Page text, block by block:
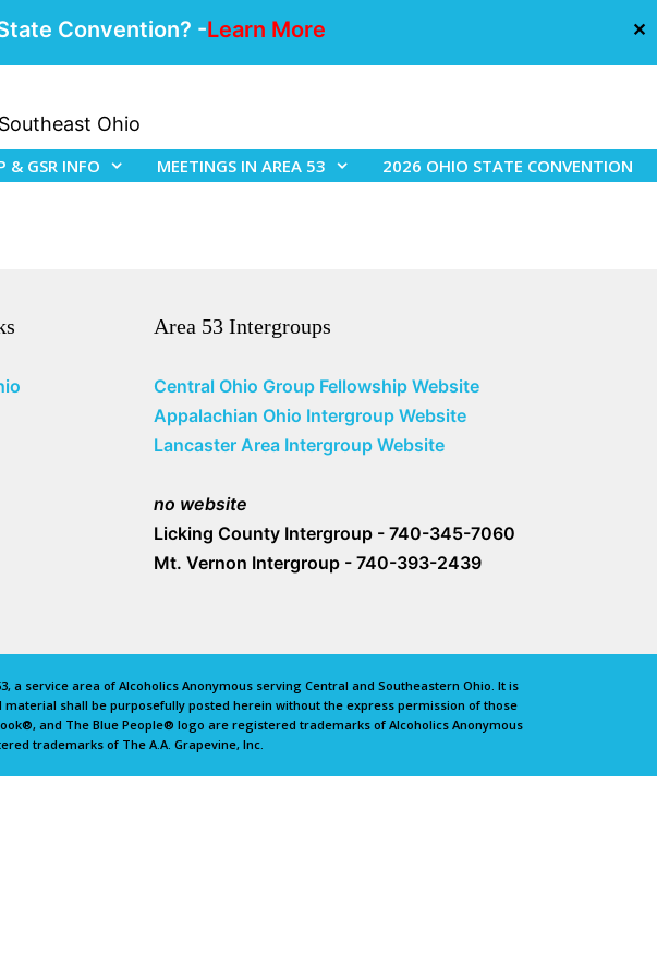
Convention? -Learn More ✕
Ohio
& GSR INFO MEETINGS IN AREA 53 2026 OHIO STATE CONVENTION
Area 53 Intergroups
Central Ohio Group Fellowship Website
Appalachian Ohio Intergroup Website
Lancaster Area Intergroup Website
no website
Licking County Intergroup - 740-345-7060
Mt. Vernon Intergroup - 740-393-2439
a service area of Alcoholics Anonymous serving Central and Southeastern Ohio. It is
shall be purposefully posted herein without the express permission of those
and The Blue People® logo are registered trademarks of Alcoholics Anonymous
trademarks of The A.A. Grapevine, Inc.